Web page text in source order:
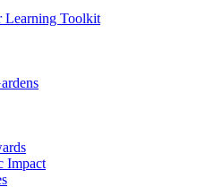
Learning Toolkit
Impact